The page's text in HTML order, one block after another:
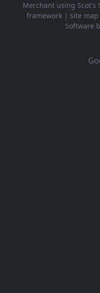
Merchant using Scot's
framework| site map
Software